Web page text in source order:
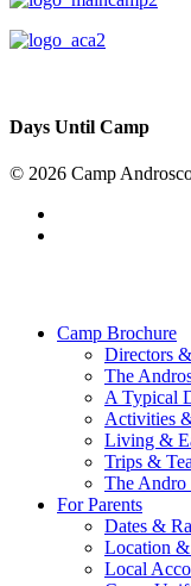
Days Until Camp
© 2026 Camp
Camp Brochure
Directors
The
A Typical
Activities
Living &
Trips &
The Andro
For Parents
Dates &
Location
Local